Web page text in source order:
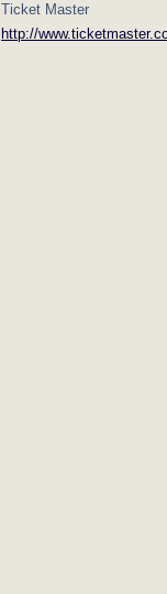
Ticket Master
http://